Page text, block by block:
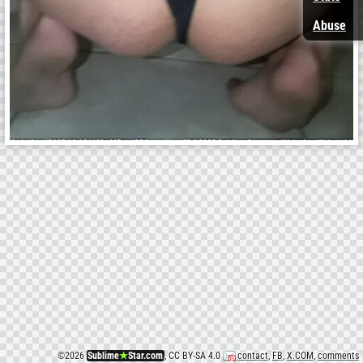
©2026 Sublime★Star.com, CC BY-SA 4.0 contact, FB,X.COM, comments
Abuse